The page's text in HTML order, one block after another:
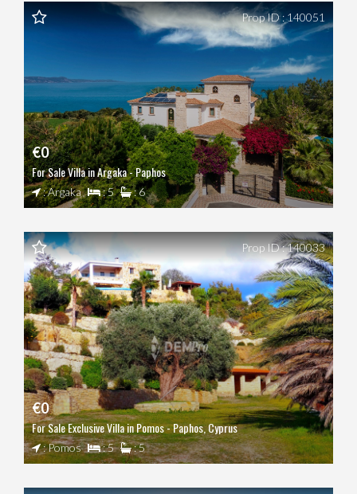
€0
For Sale Villa in Argaka - Paphos
: Argaka : 5 : 6
Prop ID : 140051
€0
For Sale Exclusive Villa in Pomos - Paphos, Cyprus
: Pomos : 5 : 5
Prop ID : 140033